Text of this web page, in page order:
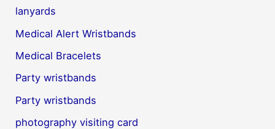
lanyards
Medical Alert Wristbands
Medical Bracelets
Party wristbands
Party wristbands
photography visiting card